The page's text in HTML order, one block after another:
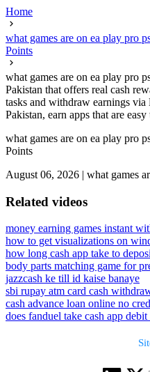
Home
what games are on ea play pro
Points
what games are on ea play pro
Pakistan that offers real cash
tasks and withdraw earnings via
Pakistan, earn apps that are
what games are on ea play pro
Points
August 06, 2026 | what games
Related videos
money earning games instant
how to get visualizations on
how long cash app take to
body parts matching game for
jazzcash ke till id kaise banaye
sbi rupay atm card cash
cash advance loan online no
does fanduel take cash app debit